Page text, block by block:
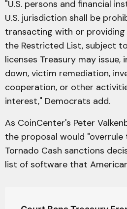
"U.S. persons and financial
U.S. jurisdiction shall be
transacting with or
the Restricted List, subject
licenses Treasury may issue,
down, victim remediation,
cooperation, or other
interest," Democrats add.
As CoinCenter's Peter
the proposal would "overrule
Tornado Cash sanctions
list of software that